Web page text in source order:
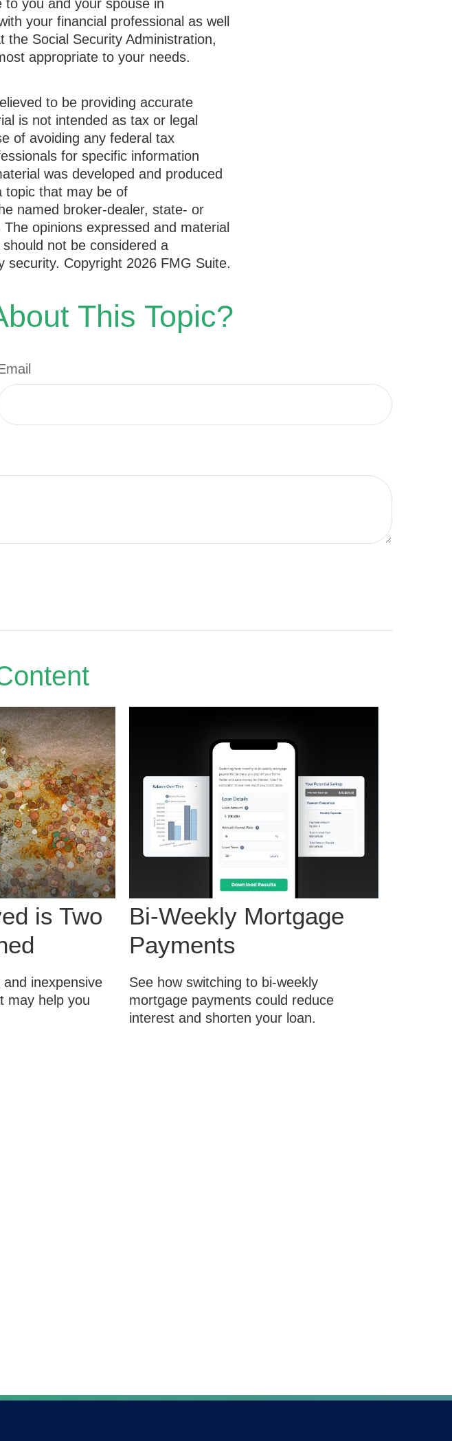
you and your spouse in
your financial professional as well
Social Security Administration,
appropriate to your needs.
to be providing accurate
is not intended as tax or legal
of avoiding any federal tax
for specific information
was developed and produced
topic that may be of
named broker-dealer, state- or
opinions expressed and material
not be considered a
security. Copyright 2026 FMG Suite.
This Topic?
is Two
inexpensive
may help you
Bi-Weekly Mortgage
Payments
See how switching to bi-weekly
mortgage payments could reduce
interest and shorten your loan.